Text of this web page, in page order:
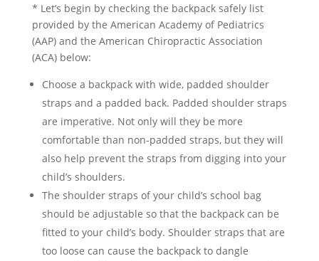
* Let’s begin by checking the backpack safely list
provided by the American Academy of Pediatrics
(AAP) and the American Chiropractic Association
(ACA) below:
Choose a backpack with wide, padded shoulder
straps and a padded back. Padded shoulder straps
are imperative. Not only will they be more
comfortable than non-padded straps, but they will
also help prevent the straps from digging into your
child’s shoulders.
The shoulder straps of your child’s school bag
should be adjustable so that the backpack can be
fitted to your child’s body. Shoulder straps that are
too loose can cause the backpack to dangle